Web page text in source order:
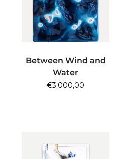
ADD TO CART
Between Wind and
Water
€3.000,00